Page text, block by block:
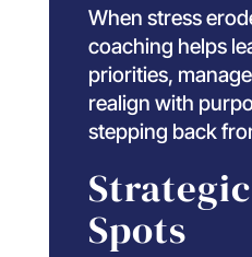
When stress
coaching helps
priorities,
realign with
stepping back
Spots